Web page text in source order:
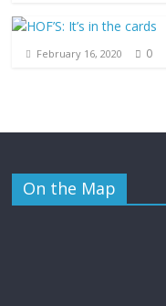
February 16, 2020 0
On the Map